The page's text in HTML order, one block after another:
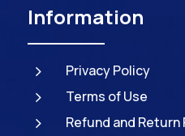
Information
5 Privacy Policy
5 Terms of Use
5 Refund and Return